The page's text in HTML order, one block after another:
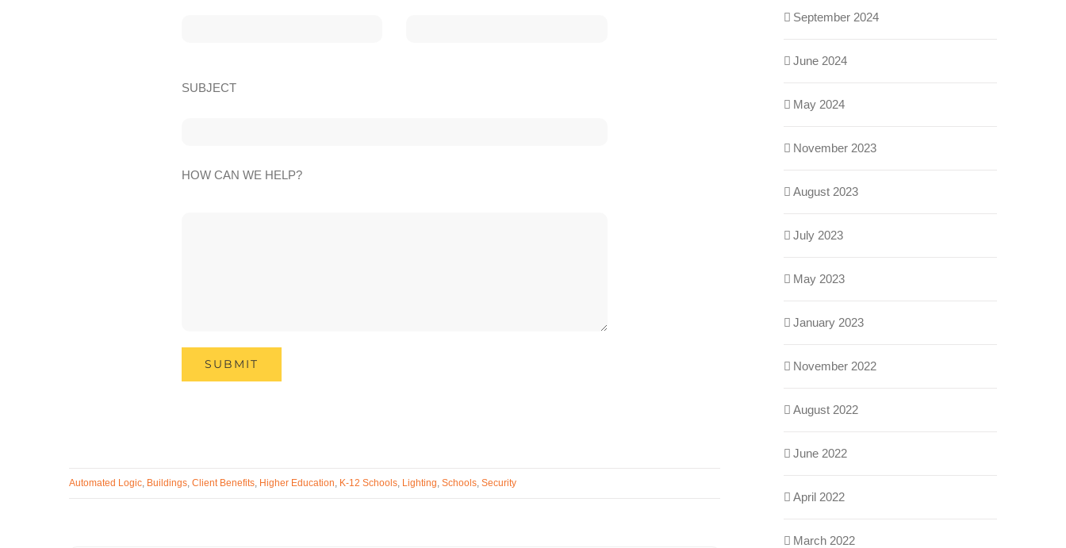
SUBJECT
HOW CAN WE HELP?
Automated Logic, Buildings, Client Benefits, Higher Education, K-12 Schools, Lighting, Schools, Security
September 2024
June 2024
May 2024
November 2023
August 2023
July 2023
May 2023
January 2023
November 2022
August 2022
June 2022
April 2022
March 2022